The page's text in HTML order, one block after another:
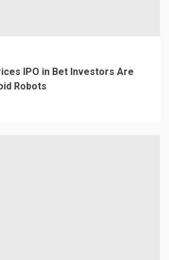
IPO in Bet Investors Are
Robots